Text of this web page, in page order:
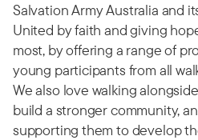
Salvation Army Australia and
United by faith and giving
most, by offering a range of
young participants from all
We also love walking
build a stronger community,
supporting them to develop